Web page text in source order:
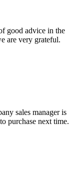
good advice in the
are very grateful.
sales manager is
purchase next time.